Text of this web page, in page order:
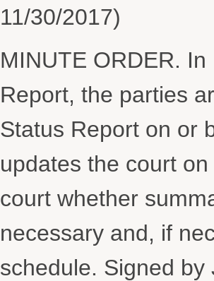
11/30/2017)
MINUTE ORDER.
Report, the parties
Status Report on or
updates the court
court whether
necessary and, if
schedule. Signed by